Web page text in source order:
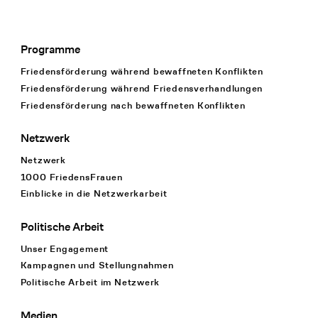
Footer Navigation
Programme
Friedensförderung während bewaffneten Konflikten
Friedensförderung während Friedens­verhandlungen
Friedensförderung nach bewaffneten Konflikten
Netzwerk
Netzwerk
1000 FriedensFrauen
Einblicke in die Netzwerkarbeit
Politische Arbeit
Unser Engagement
Kampagnen und Stellungnahmen
Politische Arbeit im Netzwerk